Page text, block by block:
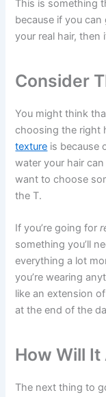
This is something
because if you
your real hair, then
Consider
You might think
choosing the right
texture is because
water your hair
want to choose
the T.
If you’re going for
something you’ll
everything a lot
you’re wearing
like an extension
at the end of the
How Will It
The next thing to